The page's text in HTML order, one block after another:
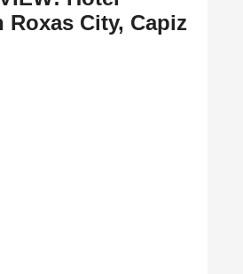
Roxas City, Capiz